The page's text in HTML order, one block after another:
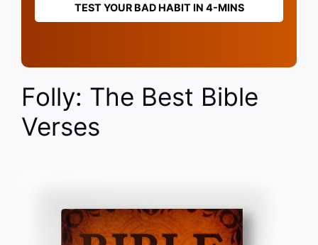
TEST YOUR BAD HABIT IN 4-MINS
Folly: The Best Bible
Verses